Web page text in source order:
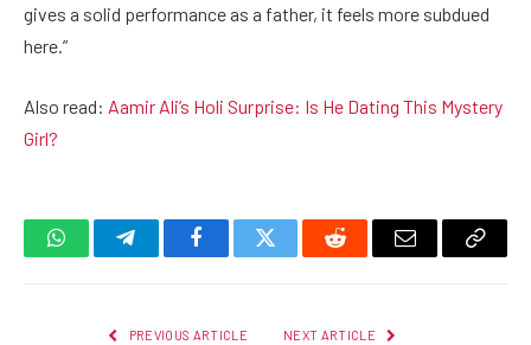
gives a solid performance as a father, it feels more subdued
here.”
Also read: Aamir Ali’s Holi Surprise: Is He Dating This Mystery
Girl?
WhatsAppTelegramFacebookTwitter Reddit Email
Copy
PREVIOUS ARTICLE NEXT ARTICLE